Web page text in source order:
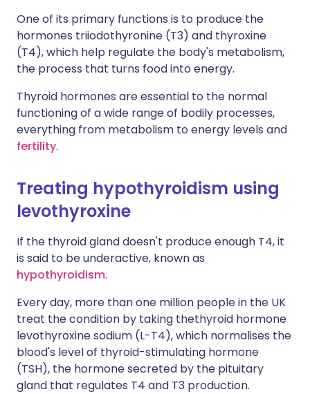
Share via WhatsApp
Copy link
🇸🇦 عربي 🇸🇪 Svenska
One of its primary functions is to produce the
hormones triiodothyronine (T3) and thyroxine
(T4), which help regulate the body's metabolism,
the process that turns food into energy.
Thyroid hormones are essential to the normal
functioning of a wide range of bodily processes,
everything from metabolism to energy levels and
fertility.
Treating hypothyroidism using
levothyroxine
If the thyroid gland doesn't produce enough T4, it
is said to be underactive, known as
hypothyroidism.
Every day, more than one million people in the UK
treat the condition by taking thethyroid hormone
levothyroxine sodium (L-T4), which normalises the
blood's level of thyroid-stimulating hormone
(TSH), the hormone secreted by the pituitary
gland that regulates T4 and T3 production.